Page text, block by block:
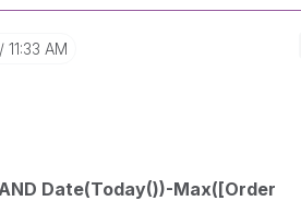
11:33 AM
Date(Today())-Max([Order